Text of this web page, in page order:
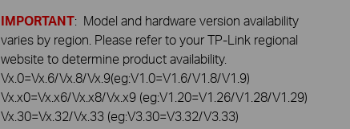
IMPORTANT: Model and hardware version availability
varies by region. Please refer to your TP-Link regional
website to determine product availability.
Vx.0=Vx.6/Vx.8/Vx.9(eg:V1.0=V1.6/V1.8/V1.9)
Vx.x0=Vx.x6/Vx.x8/Vx.x9 (eg:V1.20=V1.26/V1.28/V1.29)
Vx.30=Vx.32/Vx.33 (eg:V3.30=V3.32/V3.33)